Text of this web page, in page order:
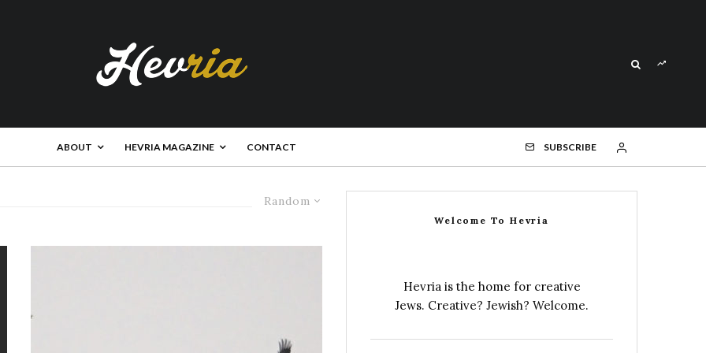
ABOUT HEVRIA MAGAZINE CONTACT SUBSCRIBE
Random
Welcome To Hevria
Hevria is the home for creative
Jews. Creative? Jewish? Welcome.